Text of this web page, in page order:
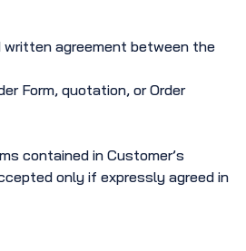
written agreement between the
Form, quotation, or Order
contained in Customer’s
only if expressly agreed in